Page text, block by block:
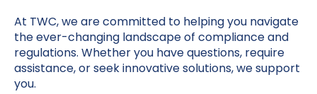
At TWC, we are committed to helping you navigate
the ever-changing landscape of compliance and
regulations. Whether you have questions, require
assistance, or seek innovative solutions, we support
you.